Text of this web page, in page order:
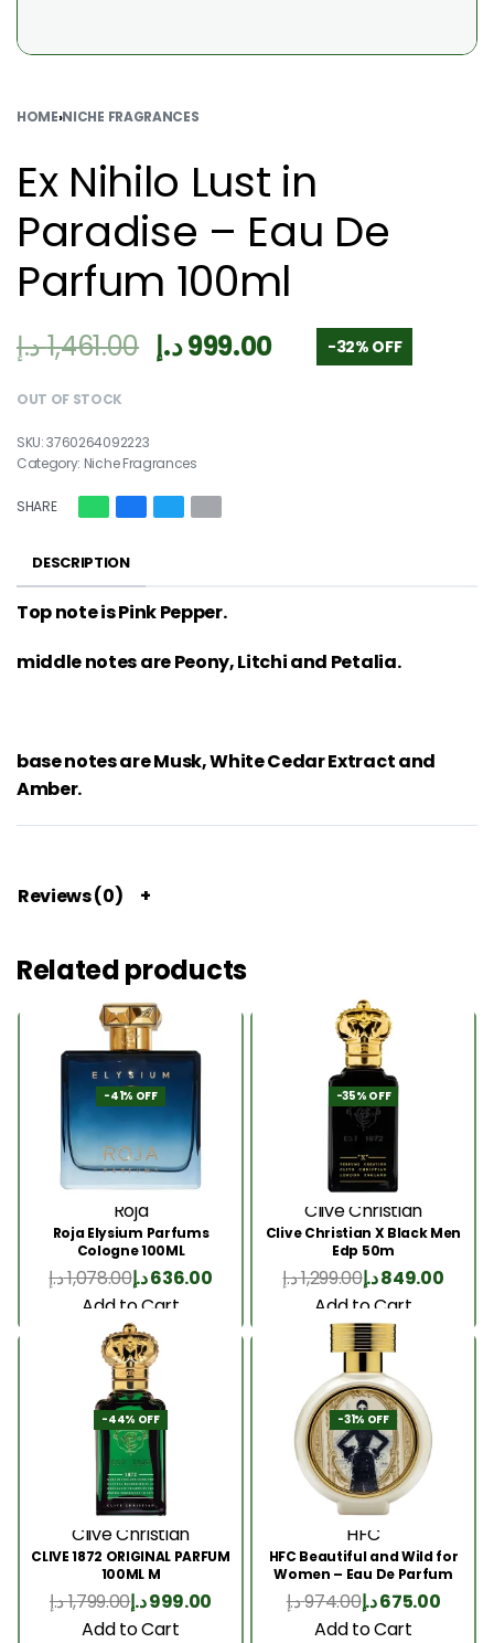
HOME›NICHE FRAGRANCES
Ex Nihilo Lust in
Paradise – Eau De
Parfum 100ml
1,461.00د.إ 999.00د.إ -32% OFF
OUT OF STOCK
3760264092223
Category: Niche Fragrances
SHARE
DESCRIPTION
Top note is Pink Pepper.
middle notes are Peony, Litchi and Petalia.
base notes are Musk, White Cedar Extract and
Amber.
Reviews (0)
Related products
-41% OFF
Roja
Roja Elysium Parfums
Cologne 100ML
1,078.00د.إ 636.00د.إ
Add to Cart
-35% OFF
Clive Christian
Clive Christian X Black Men
Edp 50m
1,299.00د.إ 849.00د.إ
Add to Cart
-44% OFF
Clive Christian
CLIVE 1872 ORIGINAL PARFUM
100ML M
1,799.00د.إ 999.00د.إ
Add to Cart
-31% OFF
HFC
HFC Beautiful and Wild for
Women – Eau De Parfum
75ml
974.00د.إ 675.00د.إ
Add to Cart